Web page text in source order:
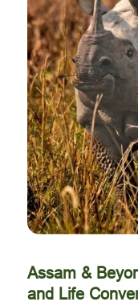
Assam &
and Life